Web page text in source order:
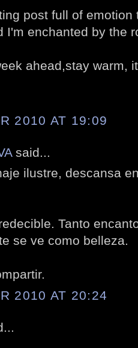
post full of
I'm enchanted by the
ahead,stay warm,
2010 AT 19:09
said...
ilustre, descansa
Tanto
se ve como belleza.
2010 AT 20:24